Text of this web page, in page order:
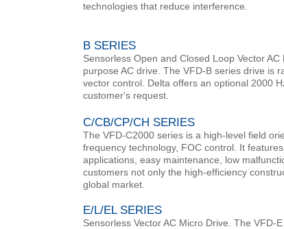
technologies that reduce interference.
B SERIES
Sensorless Open and Closed Loop Vector
purpose AC drive. The VFD-B series drive is
vector control. Delta offers an optional 2000
customer's request.
C/CB/CP/CH SERIES
The VFD-C2000 series is a high-level field
frequency technology, FOC control. It
applications, easy maintenance, low
customers not only the high-efficiency
global market.
E/L/EL SERIES
Sensorless Vector AC Micro Drive. The VFD-